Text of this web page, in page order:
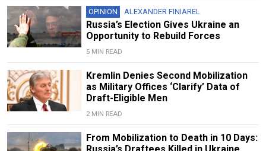
OPINION ALEXANDER FINIAREL
Russia’s Election Gives Ukraine an
Opportunity to Rebuild Forces
5 MIN READ
Kremlin Denies Second Mobilization
as Military Offices ‘Clarify’ Data of
Draft-Eligible Men
2 MIN READ
From Mobilization to Death in 10 Days: